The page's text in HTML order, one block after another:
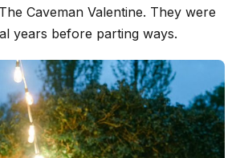
The Caveman Valentine. They were
years before parting ways.